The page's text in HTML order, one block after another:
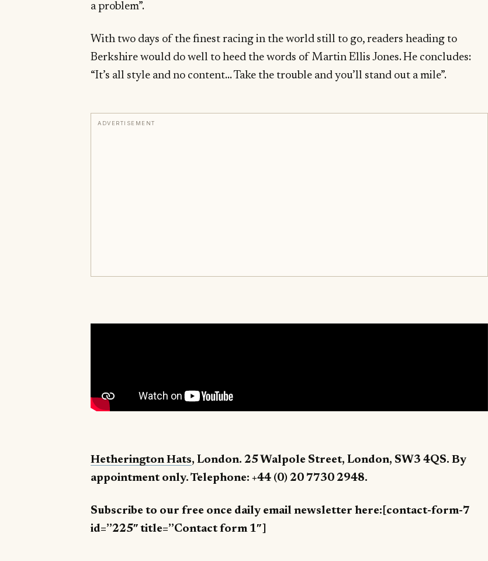
a problem”.
With two days of the finest racing in the world still to go, readers heading to
Berkshire would do well to heed the words of Martin Ellis Jones. He concludes:
“It’s all style and no content… Take the trouble and you’ll stand out a mile”.
ADVERTISEMENT
Hetherington Hats, London. 25 Walpole Street, London, SW3 4QS. By
appointment only. Telephone: +44 (0) 20 7730 2948.
Subscribe to our free once daily email newsletter here:[contact-form-7
id=”225″ title=”Contact form 1″]